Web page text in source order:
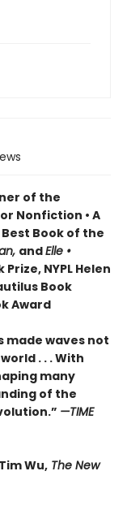
of the
Nonfiction • A
Book of the
andElle •
Prize, NYPL Helen
Book
Award
waves not
. . . With
many
of the
—TIME
Wu, The New